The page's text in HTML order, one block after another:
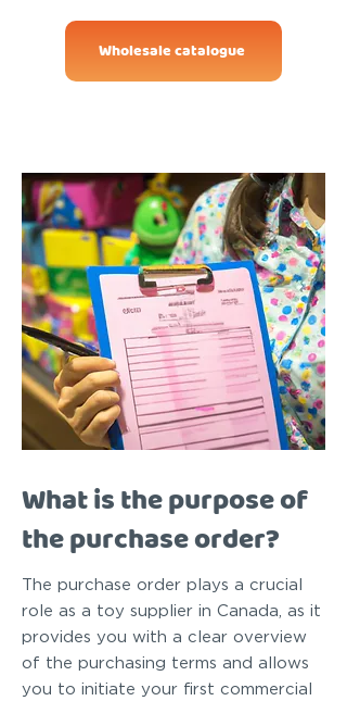
Wholesale catalogue
What is the purpose of
the purchase order?
The purchase order plays a crucial
role as a toy supplier in Canada, as it
provides you with a clear overview
of the purchasing terms and allows
you to initiate your first commercial